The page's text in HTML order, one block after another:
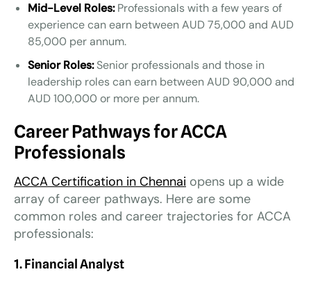
Mid-Level Roles:Professionals with a few years of
experience can earn between AUD 75,000 and AUD
85,000 per annum.
Senior Roles:Senior professionals and those in
leadership roles can earn between AUD 90,000 and
AUD 100,000 or more per annum.
Career Pathways for ACCA
Professionals
ACCA Certification in Chennai opens up a wide
array of career pathways. Here are some
common roles and career trajectories for ACCA
professionals:
1. Financial Analyst